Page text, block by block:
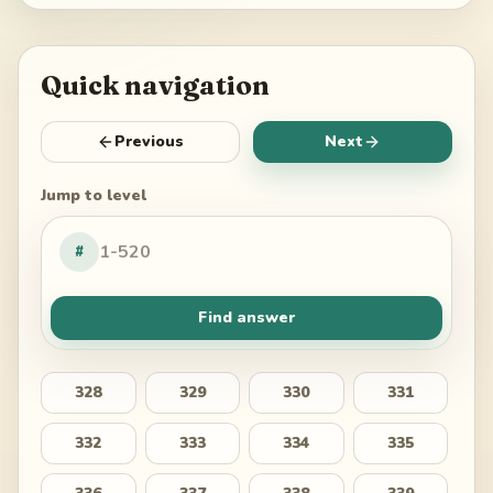
Quick navigation
Previous Next
Jump to level
#
Find answer
328 329 330 331
332 333 334 335